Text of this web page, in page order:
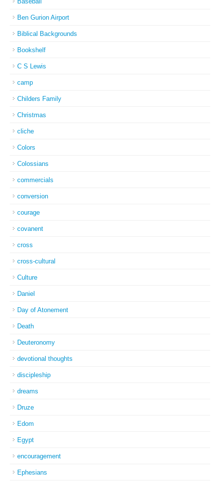
Ben Gurion Airport
Biblical Backgrounds
Bookshelf
C S Lewis
camp
Childers Family
Christmas
cliche
Colors
Colossians
commercials
conversion
courage
covanent
cross
cross-cultural
Culture
Daniel
Day of Atonement
Death
Deuteronomy
devotional thoughts
discipleship
dreams
Druze
Edom
Egypt
encouragement
Ephesians